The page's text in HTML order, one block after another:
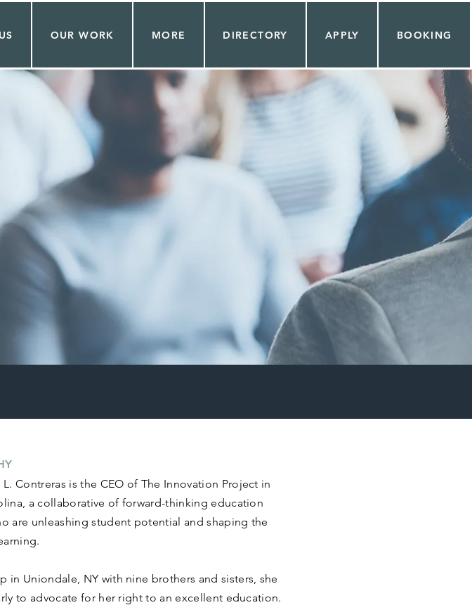
OUR WORK MORE DIRECTORY APPLY BOOKING
L. Contreras is the CEO of The Innovation Project in
a collaborative of forward-thinking education
are unleashing student potential and shaping the
in Uniondale, NY with nine brothers and sisters, she
to advocate for her right to an excellent education.